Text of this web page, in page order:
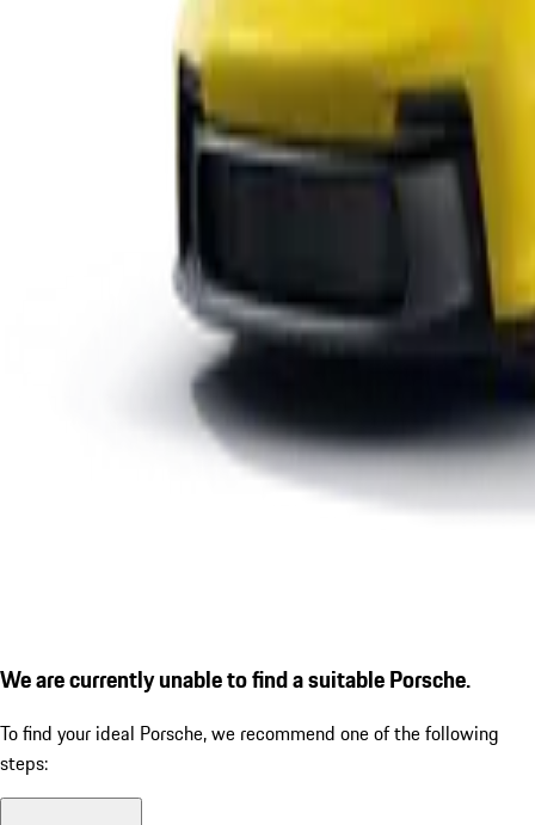
We are currently unable to find a suitable Porsche.
To find your ideal Porsche, we recommend one of the following
steps: